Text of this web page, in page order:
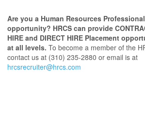
Are you a Human Resources
opportunity? HRCS can provide
HIRE and DIRECT HIRE Placement
at all levels. To become a member of the
contact us at (310) 235-2880 or email is at
hrcsrecruiter@hrcs.com